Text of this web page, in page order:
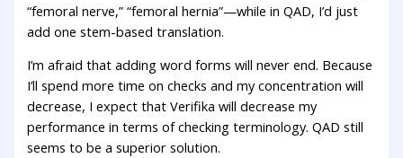
“femoral nerve,” “femoral hernia”—while in QAD, I’d just
add one stem-based translation.
I’m afraid that adding word forms will never end. Because
I’ll spend more time on checks and my concentration will
decrease, I expect that Verifika will decrease my
performance in terms of checking terminology. QAD still
seems to be a superior solution.